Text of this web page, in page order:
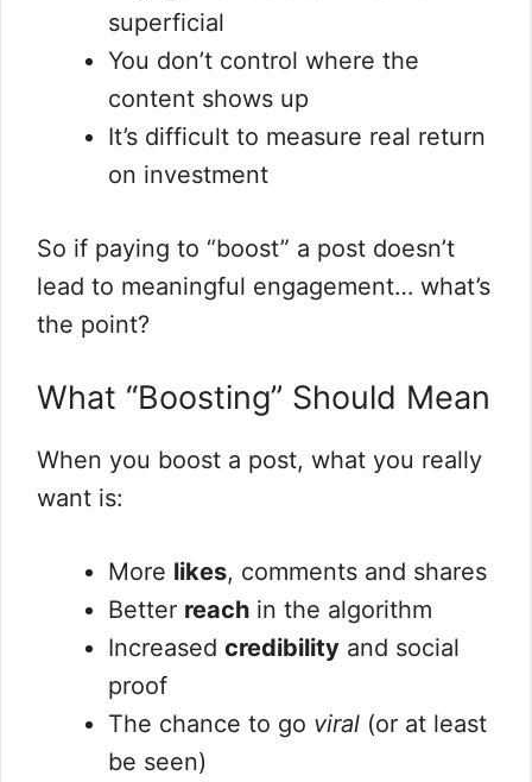
superficial
You don’t control where the
content shows up
It’s difficult to measure real return
on investment
So if paying to “boost” a post doesn’t
lead to meaningful engagement… what’s
the point?
What “Boosting” Should Mean
When you boost a post, what you really
want is:
More likes, comments and shares
Better reach in the algorithm
Increased credibility and social
proof
The chance to go viral (or at least
be seen)